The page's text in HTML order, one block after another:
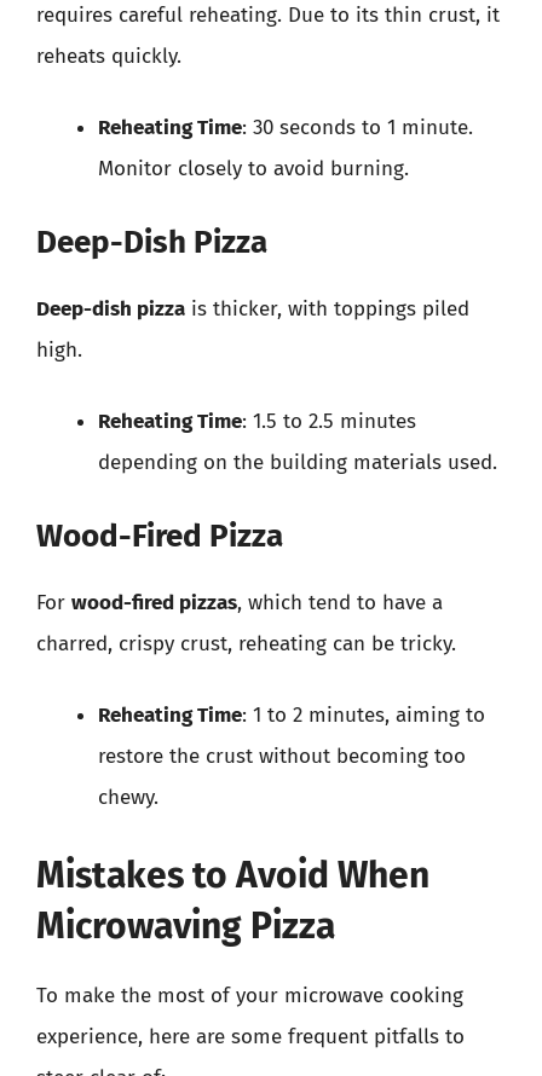
requires careful reheating. Due to its thin crust, it
reheats quickly.
Reheating Time: 30 seconds to 1 minute.
Monitor closely to avoid burning.
Deep-Dish Pizza
Deep-dish pizza is thicker, with toppings piled
high.
Reheating Time: 1.5 to 2.5 minutes
depending on the building materials used.
Wood-Fired Pizza
For wood-fired pizzas, which tend to have a
charred, crispy crust, reheating can be tricky.
Reheating Time: 1 to 2 minutes, aiming to
restore the crust without becoming too
chewy.
Mistakes to Avoid When
Microwaving Pizza
To make the most of your microwave cooking
experience, here are some frequent pitfalls to